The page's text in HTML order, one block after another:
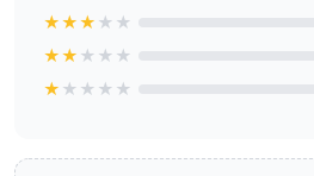
★★★ ★ ★
★★ ★ ★ ★
★ ★ ★ ★ ★